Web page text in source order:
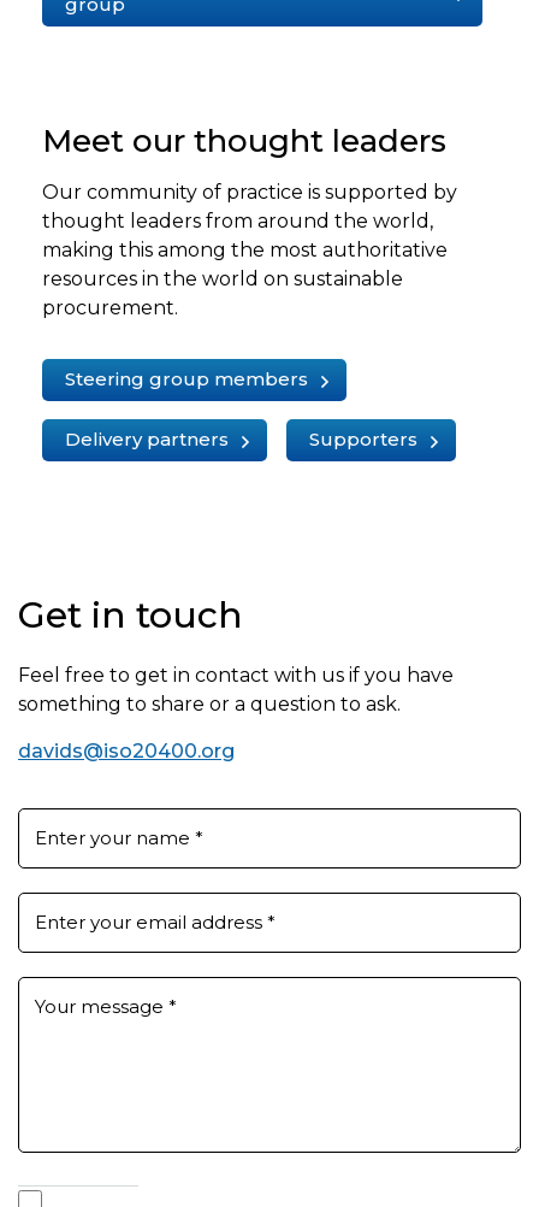
Meet our thought leaders
Our community of practice is supported by
thought leaders from around the world,
making this among the most authoritative
resources in the world on sustainable
procurement.
Steering group members
Delivery partners Supporters
Get in touch
Feel free to get in contact with us if you have
something to share or a question to ask.
davids@iso20400.org
Enter your name *
Enter your email address *
Your message *